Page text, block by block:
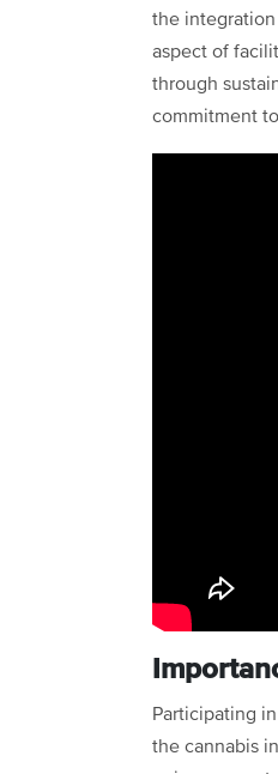
the
aspect of
through
commitment
Participating
the cannabis